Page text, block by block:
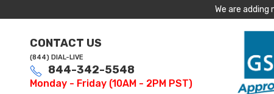
We are
CONTACT US
(844) DIAL-LIVE
844-342-5548
Monday - Friday (10AM - 2PM PST)